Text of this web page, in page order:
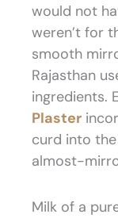
would not
weren’t for
smooth
Rajasthan
ingredients.
Plaster
curd into
almost-
Milk of a